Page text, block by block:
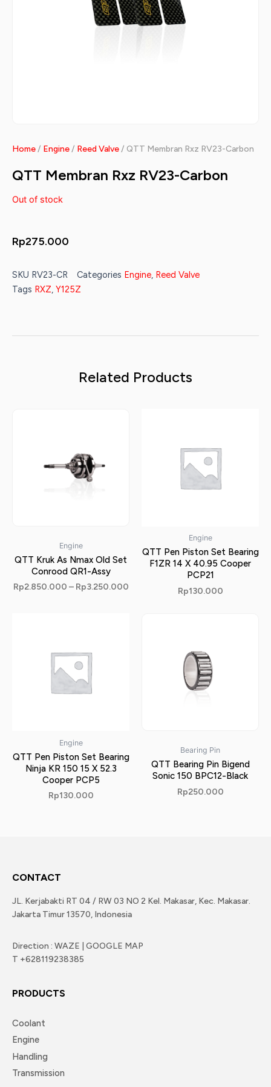
Home/ Engine/ Reed Valve/ QTT Membran Rxz RV23-Carbon
QTT Membran Rxz RV23-Carbon
Out of stock
Rp275.000
SKU RV23-CR Categories Engine, Reed Valve
Tags RXZ, Y125Z
Related Products
Engine
QTT Kruk As Nmax Old Set
Conrood QR1-Assy
Rp2.850.000 – Rp3.250.000
Engine
QTT Pen Piston Set Bearing
F1ZR 14 X 40.95 Cooper
PCP21
Rp130.000
Engine
QTT Pen Piston Set Bearing
Ninja KR 150 15 X 52.3
Cooper PCP5
Rp130.000
Bearing Pin
QTT Bearing Pin Bigend
Sonic 150 BPC12-Black
Rp250.000
CONTACT
JL. Kerjabakti RT 04 / RW 03 NO 2 Kel. Makasar, Kec. Makasar.
Jakarta Timur 13570, Indonesia
Direction : WAZE | GOOGLE MAP
T +628119238385
PRODUCTS
Coolant
Engine
Handling
Transmission